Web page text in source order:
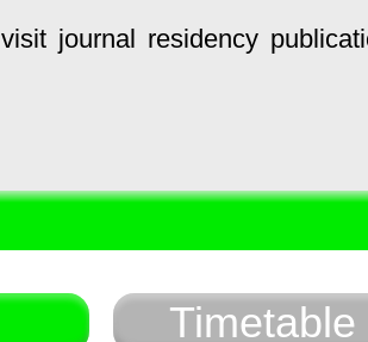
visit journal residency
Timetable